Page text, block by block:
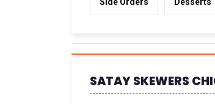
SATAY SKEWERS